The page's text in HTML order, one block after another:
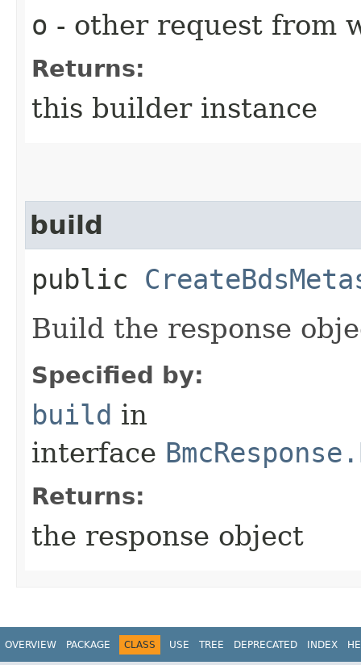
o - other request from
Returns:
this builder instance
build
public
Build the response
Specified by:
build in
interface
Returns:
the response object
OVERVIEW PACKAGE CLASS USE TREE DEPRECATED INDEX